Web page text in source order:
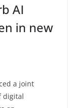
AI
in new
a joint
digital